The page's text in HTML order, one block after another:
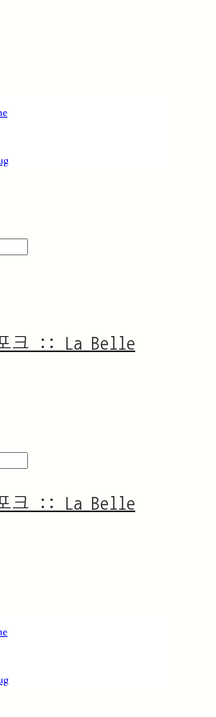
크 :: La Belle
크 :: La Belle